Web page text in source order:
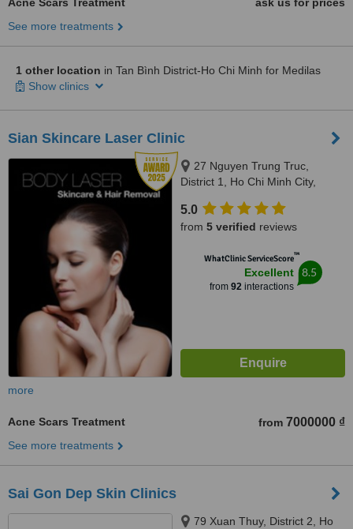
See more treatments
1 other location in Tan Bình District-Ho Chi Minh for Medilas
Show clinics
Sian Skincare Laser Clinic
27 Nguyen Trung Truc,
District 1, Ho Chi Minh City,
5.0
from 5 verified reviews
WhatClinic ServiceScore™
Excellent
from 92interactions
8.5
more
Acne Scars Treatment from 7000000 ₫
See more treatments
Sai Gon Dep Skin Clinics
79 Xuan Thuy, District 2, Ho